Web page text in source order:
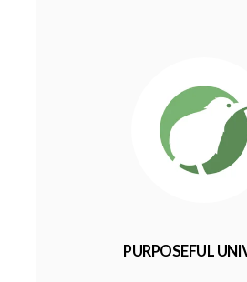
PURPOSEFUL